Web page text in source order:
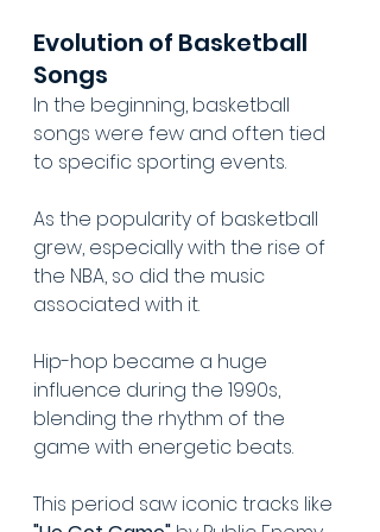
Evolution of Basketball
Songs
In the beginning, basketball
songs were few and often tied
to specific sporting events.
As the popularity of basketball
grew, especially with the rise of
the NBA, so did the music
associated with it.
Hip-hop became a huge
influence during the 1990s,
blending the rhythm of the
game with energetic beats.
This period saw iconic tracks like